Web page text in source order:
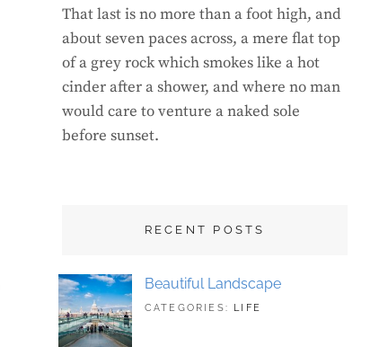
That last is no more than a foot high, and
about seven paces across, a mere flat top
of a grey rock which smokes like a hot
cinder after a shower, and where no man
would care to venture a naked sole
before sunset.
RECENT POSTS
Beautiful Landscape
CATEGORIES: LIFE